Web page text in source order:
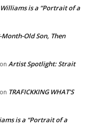
is a “Portrait of a
Old Son, Then
on Artist Spotlight: Strait
on TRAFICKKING WHAT’S
is a “Portrait of a